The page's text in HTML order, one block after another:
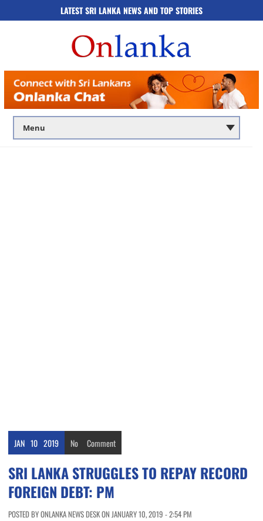
LATEST SRI LANKA NEWS AND TOP STORIES
JAN 10 2019 No Comment
SRI LANKA STRUGGLES TO REPAY RECORD
FOREIGN DEBT: PM
POSTED BY ONLANKA NEWS DESK ON JANUARY 10, 2019 - 2:54 PM